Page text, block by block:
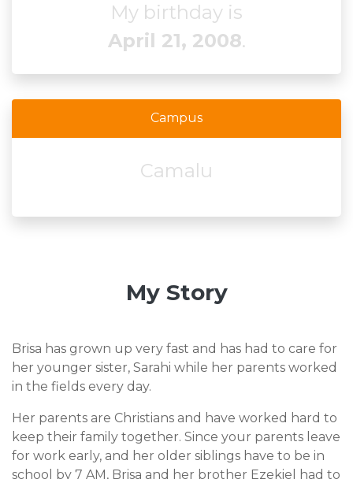
My birthday is
April 21, 2008.
Campus
Camalu
My Story
Brisa has grown up very fast and has had to care for
her younger sister, Sarahi while her parents worked
in the fields every day.
Her parents are Christians and have worked hard to
keep their family together. Since your parents leave
for work early, and her older siblings have to be in
school by 7 AM, Brisa and her brother Ezekiel had to